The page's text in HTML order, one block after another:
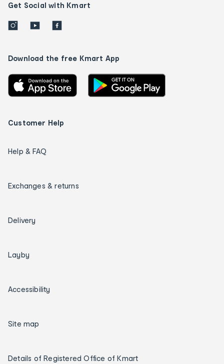
Get Social with Kmart
Download the free Kmart App
Customer Help
Help & FAQ
Exchanges & returns
Delivery
Layby
Accessibility
Site map
Details of Registered Office of Kmart